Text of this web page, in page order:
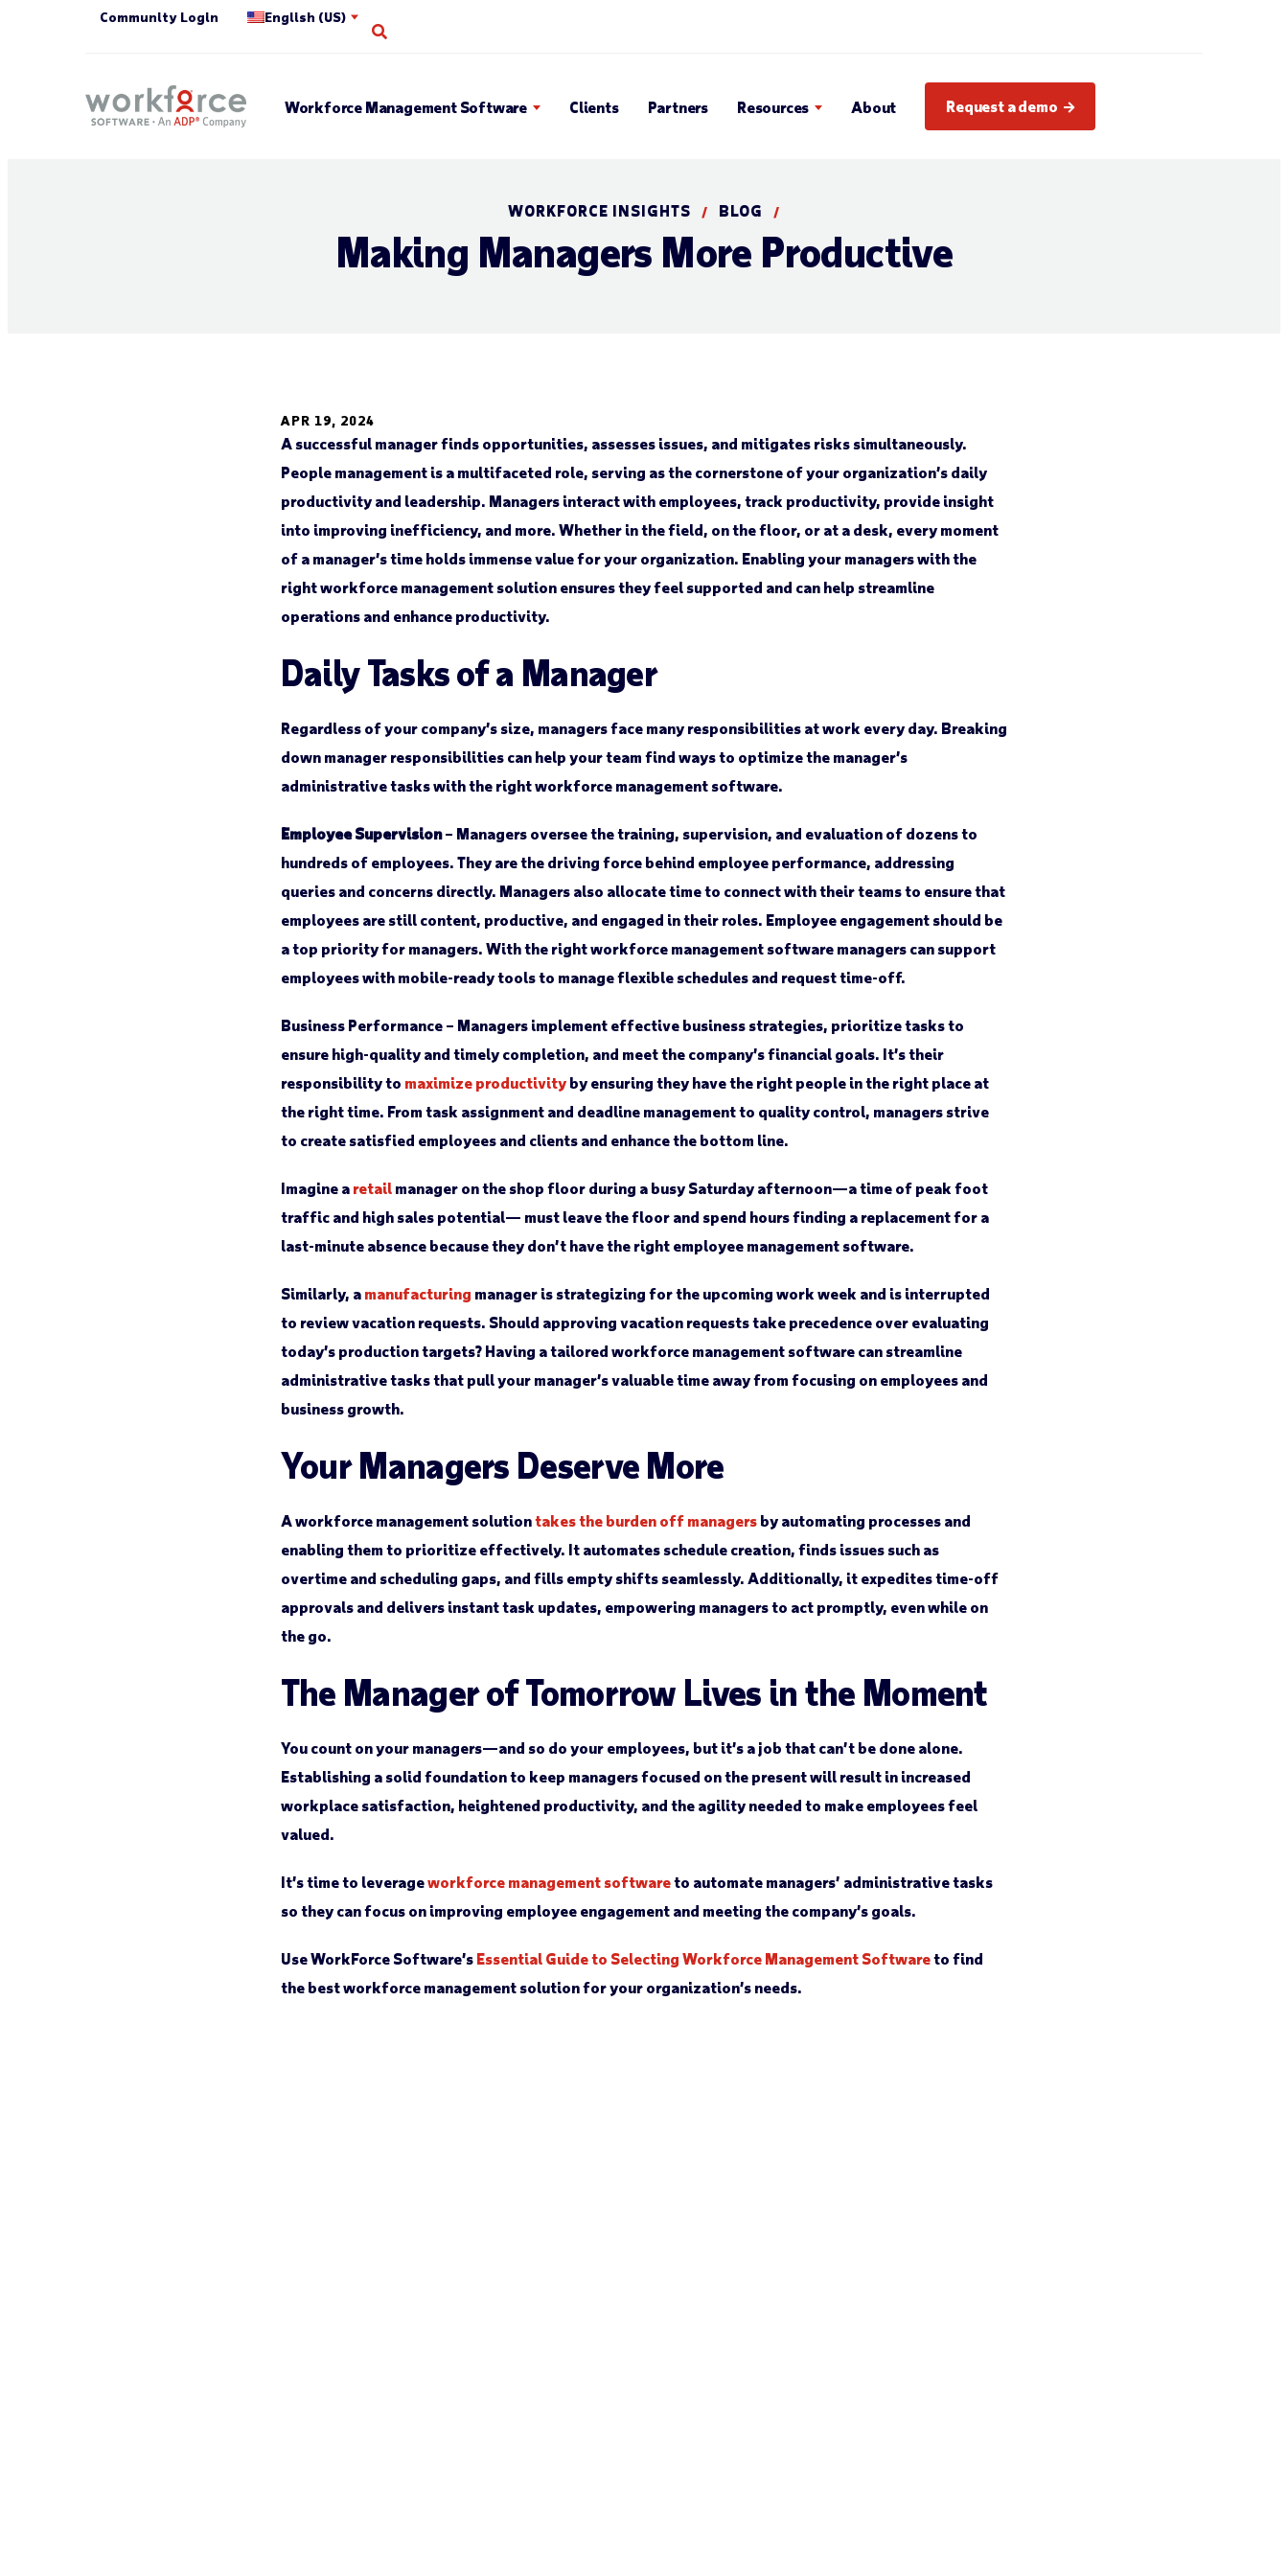
Community Login English (US)
Workforce Management Software Clients Partners Resources About Request a demo
WORKFORCE INSIGHTS / BLOG /
Making Managers More Productive
APR 19, 2024
A successful manager finds opportunities, assesses issues, and mitigates risks simultaneously.
People management is a multifaceted role, serving as the cornerstone of your organization’s daily
productivity and leadership. Managers interact with employees, track productivity, provide insight
into improving inefficiency, and more. Whether in the field, on the floor, or at a desk, every moment
of a manager’s time holds immense value for your organization. Enabling your managers with the
right workforce management solution ensures they feel supported and can help streamline
operations and enhance productivity.
Daily Tasks of a Manager
Regardless of your company’s size, managers face many responsibilities at work every day. Breaking
down manager responsibilities can help your team find ways to optimize the manager’s
administrative tasks with the right workforce management software.
Employee Supervision– Managers oversee the training, supervision, and evaluation of dozens to
hundreds of employees. They are the driving force behind employee performance, addressing
queries and concerns directly. Managers also allocate time to connect with their teams to ensure that
employees are still content, productive, and engaged in their roles. Employee engagement should be
a top priority for managers. With the right workforce management software managers can support
employees with mobile-ready tools to manage flexible schedules and request time-off.
Business Performance– Managers implement effective business strategies, prioritize tasks to
ensure high-quality and timely completion, and meet the company’s financial goals. It’s their
responsibility to maximize productivityby ensuring they have the right people in the right place at
the right time. From task assignment and deadline management to quality control, managers strive
to create satisfied employees and clients and enhance the bottom line.
Imagine a retailmanager on the shop floor during a busy Saturday afternoon—a time of peak foot
traffic and high sales potential— must leave the floor and spend hours finding a replacement for a
last-minute absence because they don’t have the right employee management software.
Similarly, a manufacturing manager is strategizing for the upcoming work week and is interrupted
to review vacation requests. Should approving vacation requests take precedence over evaluating
today’s production targets? Having a tailored workforce management software can streamline
administrative tasks that pull your manager’s valuable time away from focusing on employees and
business growth.
Your Managers Deserve More
A workforce management solutiontakes the burden off managersby automating processes and
enabling them to prioritize effectively. It automates schedule creation, finds issues such as
overtime and scheduling gaps, and fills empty shifts seamlessly. Additionally, it expedites time-off
approvals and delivers instant task updates, empowering managers to act promptly, even while on
the go.
The Manager of Tomorrow Lives in the Moment
You count on your managers—and so do your employees, but it’s a job that can’t be done alone.
Establishing a solid foundation to keep managers focused on the present will result in increased
workplace satisfaction, heightened productivity, and the agility needed to make employees feel
valued.
It’s time to leverageworkforce management softwareto automate managers’ administrative tasks
so they can focus on improving employee engagement and meeting the company’s goals.
Use WorkForce Software’s Essential Guide to Selecting Workforce Management Softwareto find
the best workforce management solution for your organization’s needs.